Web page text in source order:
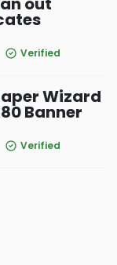
Verified
Wizard
Banner
Verified